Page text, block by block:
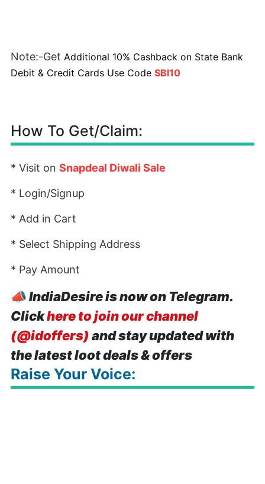
Note:-Get Additional 10% Cashback on State Bank
Debit & Credit Cards Use Code SBI10
How To Get/Claim:
* Visit on Snapdeal Diwali Sale
* Login/Signup
* Add in Cart
* Select Shipping Address
* Pay Amount
📣IndiaDesire is now on Telegram.
Clickhere to join our channel
(@idoffers) and stay updated with
the latest loot deals & offers
Raise Your Voice: